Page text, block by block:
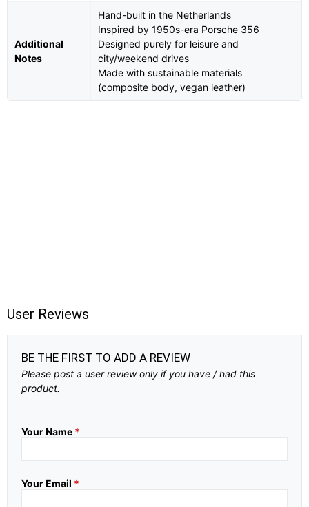
Additional
Notes
Hand-built in the Netherlands
Inspired by 1950s-era Porsche 356
Designed purely for leisure and
city/weekend drives
Made with sustainable materials
(composite body, vegan leather)
User Reviews
BE THE FIRST TO ADD A REVIEW
Please post a user review only if you have / had this
product.
Your Name *
Your Email *